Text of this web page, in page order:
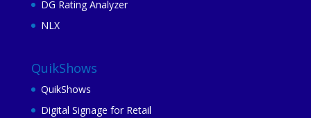
DG Rating Analyzer
NLX
QuikShows
QuikShows
Digital Signage for Retail